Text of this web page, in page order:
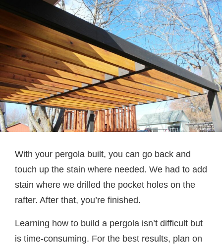
With your pergola built, you can go back and
touch up the stain where needed. We had to add
stain where we drilled the pocket holes on the
rafter. After that, you’re finished.
Learning how to build a pergola isn’t difficult but
is time-consuming. For the best results, plan on